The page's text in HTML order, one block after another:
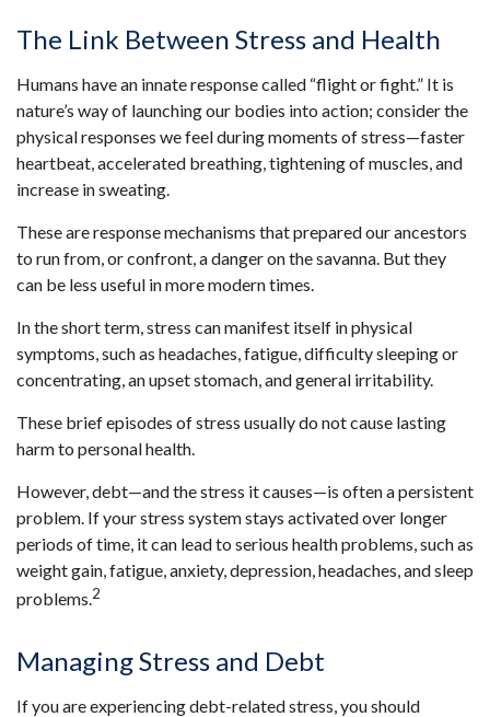
The Link Between Stress and Health
Humans have an innate response called “flight or fight.” It is
nature’s way of launching our bodies into action; consider the
physical responses we feel during moments of stress—faster
heartbeat, accelerated breathing, tightening of muscles, and
increase in sweating.
These are response mechanisms that prepared our ancestors
to run from, or confront, a danger on the savanna. But they
can be less useful in more modern times.
In the short term, stress can manifest itself in physical
symptoms, such as headaches, fatigue, difficulty sleeping or
concentrating, an upset stomach, and general irritability.
These brief episodes of stress usually do not cause lasting
harm to personal health.
However, debt—and the stress it causes—is often a persistent
problem. If your stress system stays activated over longer
periods of time, it can lead to serious health problems, such as
weight gain, fatigue, anxiety, depression, headaches, and sleep
problems.2
Managing Stress and Debt
If you are experiencing debt-related stress, you should